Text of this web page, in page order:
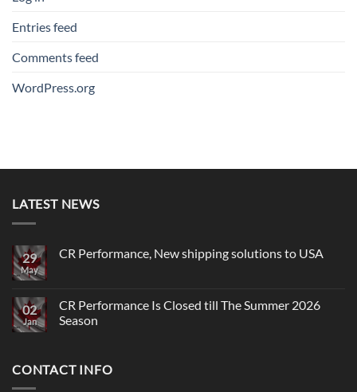
Entries feed
Comments feed
WordPress.org
LATEST NEWS
29
May
CR Performance, New shipping solutions to USA
CR
Performance,
New
02
Jan
CR Performance Is Closed till The Summer 2026
Season
CR
Performance
CONTACT INFO